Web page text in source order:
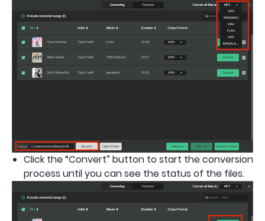
Click the “Convert” button to start the conversion
process until you can see the status of the files.